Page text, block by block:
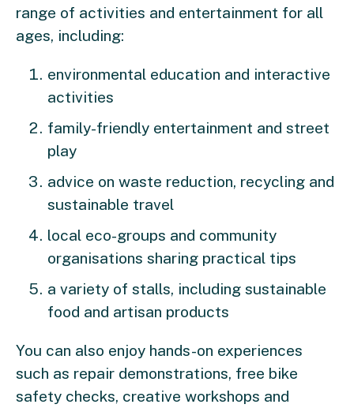
range of activities and entertainment for all
ages, including:
environmental education and interactive
activities
family-friendly entertainment and street
play
advice on waste reduction, recycling and
sustainable travel
local eco-groups and community
organisations sharing practical tips
a variety of stalls, including sustainable
food and artisan products
You can also enjoy hands-on experiences
such as repair demonstrations, free bike
safety checks, creative workshops and